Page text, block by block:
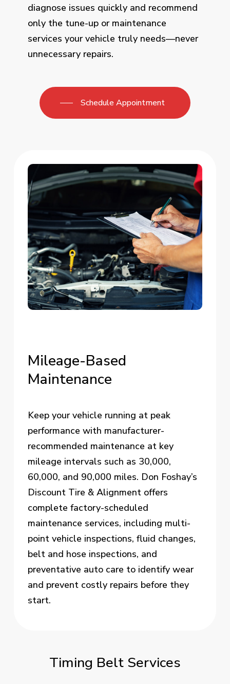
diagnose issues quickly and recommend
only the tune-up or maintenance
services your vehicle truly needs—never
unnecessary repairs.
Schedule Appointment
Mileage-Based
Maintenance
Keep your vehicle running at peak
performance with manufacturer-
recommended maintenance at key
mileage intervals such as 30,000,
60,000, and 90,000 miles. Don Foshay’s
Discount Tire & Alignment offers
complete factory-scheduled
maintenance services, including multi-
point vehicle inspections, fluid changes,
belt and hose inspections, and
preventative auto care to identify wear
and prevent costly repairs before they
start.
Timing Belt Services